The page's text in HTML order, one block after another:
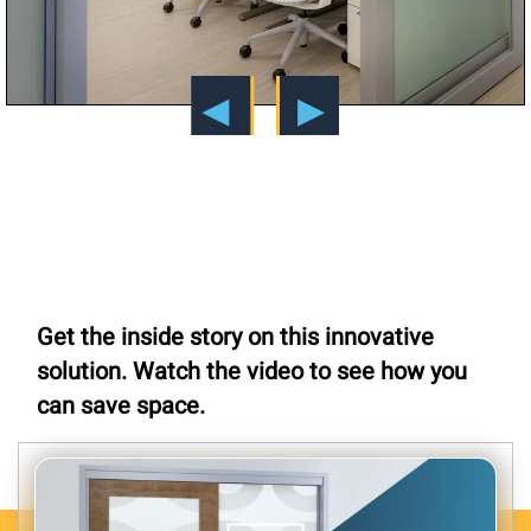
Get the inside story on this innovative
solution. Watch the video to see how you
can save space.